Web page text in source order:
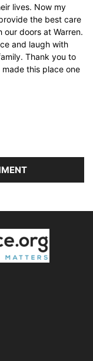
lives. Now my
the best care
doors at Warren.
and laugh with
Thank you to
this place one